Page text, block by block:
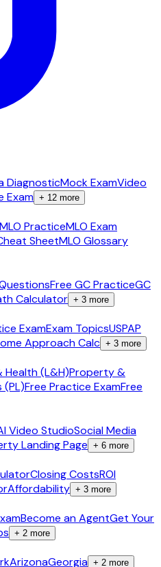
DiagnosticMock ExamVideo
Exam + 12 more
PracticeMLO Exam
SheetMLO Glossary
Free GC PracticeGC
Calculator + 3 more
ExamExam TopicsUSPAP
Approach Calc + 3 more
Health (L&H)Property &
(PL)Free Practice ExamFree
Video StudioSocial Media
Landing Page + 6 more
Closing CostsROI
Affordability + 3 more
Become an AgentGet Your
+ 2 more
ArizonaGeorgia + 2 more